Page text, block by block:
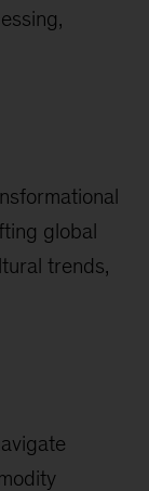
global
trends,